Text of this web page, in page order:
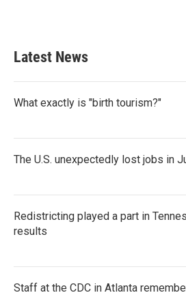
Latest News
What exactly is "birth tourism?"
The U.S. unexpectedly lost jobs in
Redistricting played a part in
results
Staff at the CDC in Atlanta